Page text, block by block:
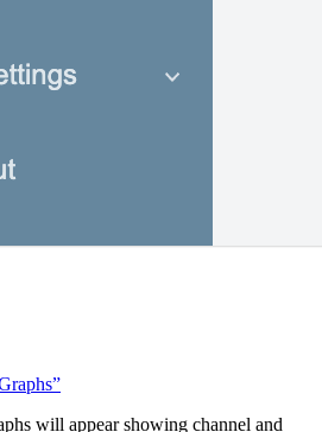
will appear showing channel and